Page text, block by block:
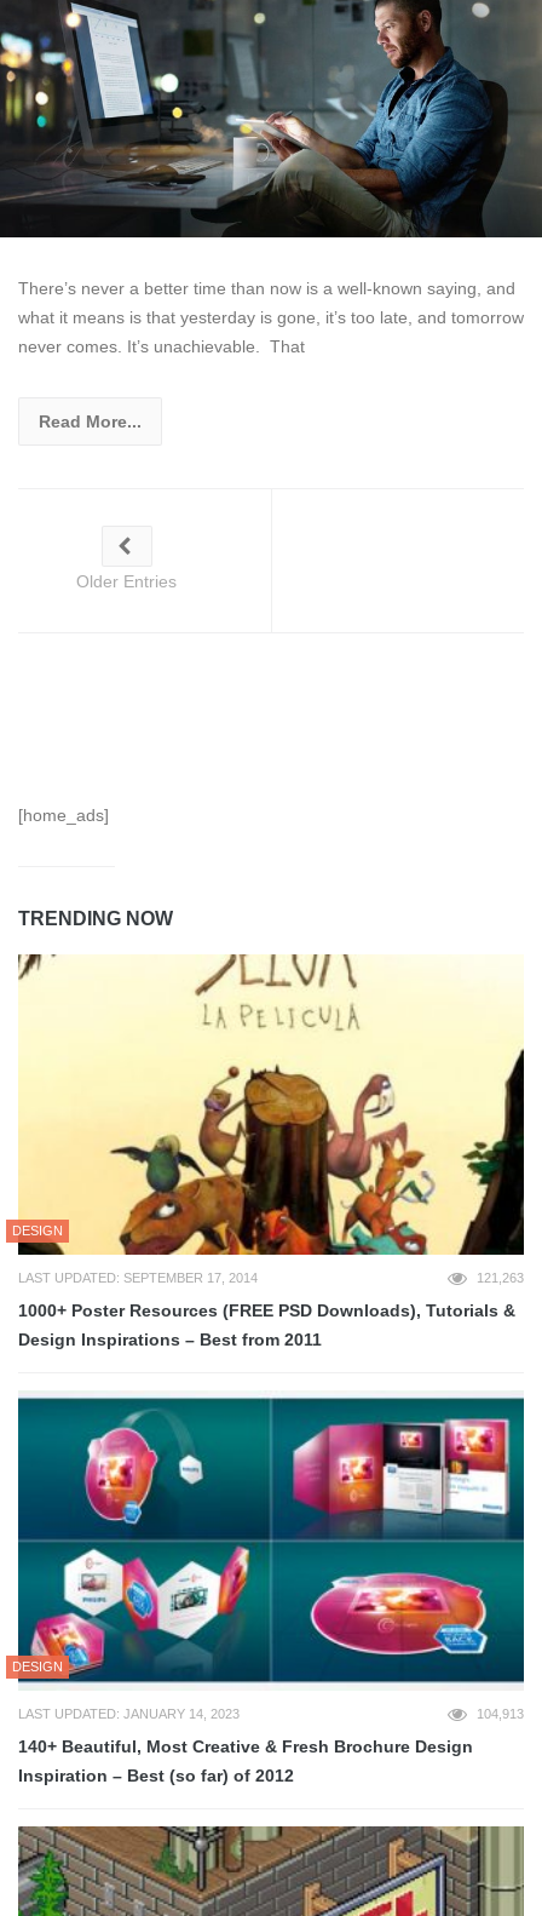
There’s never a better time than now is a well-known saying, and
what it means is that yesterday is gone, it’s too late, and tomorrow
never comes. It’s unachievable. That
Read More...
Older Entries
[home_ads]
TRENDING NOW
DESIGN
LAST UPDATED: SEPTEMBER 17, 2014 121,263
1000+ Poster Resources (FREE PSD Downloads), Tutorials &
Design Inspirations – Best from 2011
DESIGN
LAST UPDATED: JANUARY 14, 2023 104,913
140+ Beautiful, Most Creative & Fresh Brochure Design
Inspiration – Best (so far) of 2012